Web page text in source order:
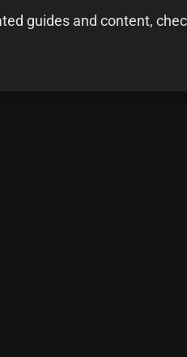
guides and content,